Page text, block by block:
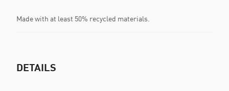
Made with at least 50% recycled materials.
DETAILS